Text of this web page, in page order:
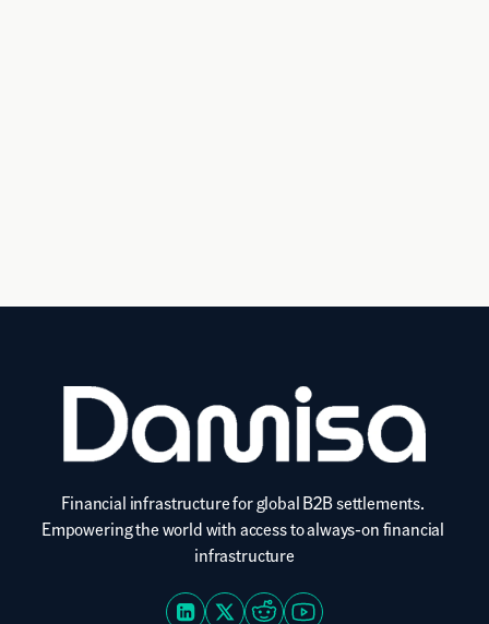
Financial infrastructure for global B2B settlements.
Empowering the world with access to always-on financial
infrastructure